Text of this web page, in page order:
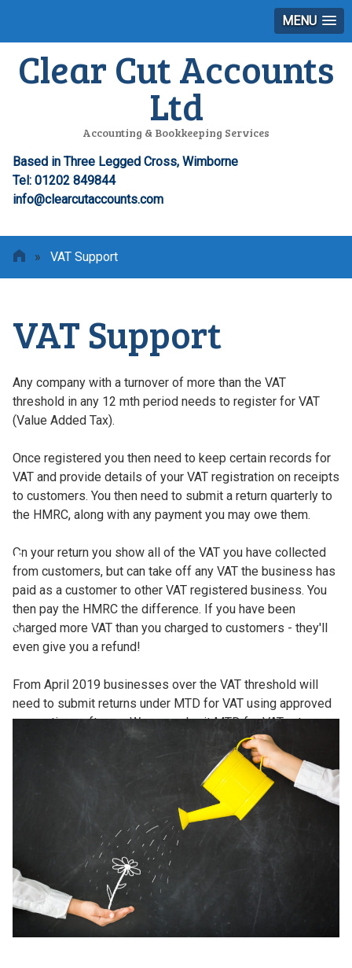
MENU
Clear Cut Accounts
Ltd
Accounting & Bookkeeping Services
Based in Three Legged Cross, Wimborne
Tel: 01202 849844
info@clearcutaccounts.com
» VAT Support
VAT Support
Any company with a turnover of more than the VAT
threshold in any 12 mth period needs to register for VAT
(Value Added Tax).
Once registered you then need to keep certain records for
VAT and provide details of your VAT registration on receipts
to customers. You then need to submit a return quarterly to
the HMRC, along with any payment you may owe them.
On your return you show all of the VAT you have collected
from customers, but can take off any VAT the business has
paid as a customer to other VAT registered business. You
then pay the HMRC the difference. If you have been
charged more VAT than you charged to customers - they'll
even give you a refund!
From April 2019 businesses over the VAT threshold will
need to submit returns under MTD for VAT using approved
accounting software. We can submit MTD for VAT returns
for all of our VAT clients.